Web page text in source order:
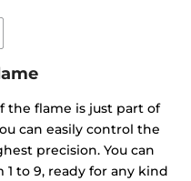
the flame is just part of
can easily control the
precision. You can
to 9, ready for any kind